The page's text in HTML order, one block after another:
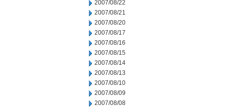
2007/08/22
2007/08/21
2007/08/20
2007/08/17
2007/08/16
2007/08/15
2007/08/14
2007/08/13
2007/08/10
2007/08/09
2007/08/08